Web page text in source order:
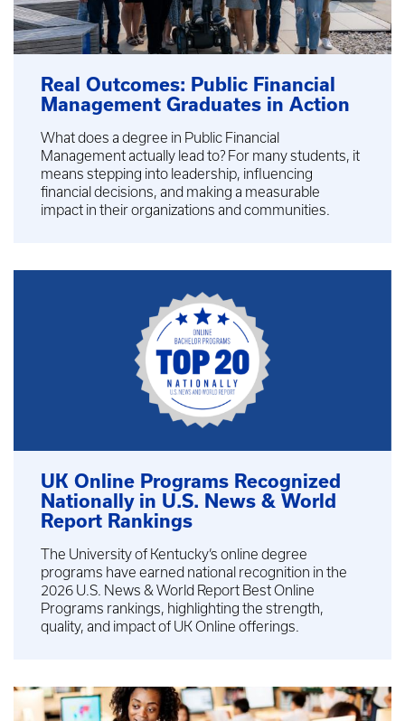
Real Outcomes: Public Financial
Management Graduates in Action
What does a degree in Public Financial
Management actually lead to? For many students, it
means stepping into leadership, influencing
financial decisions, and making a measurable
impact in their organizations and communities.
UK Online Programs Recognized
Nationally in U.S. News & World
Report Rankings
The University of Kentucky’s online degree
programs have earned national recognition in the
2026 U.S. News & World Report Best Online
Programs rankings, highlighting the strength,
quality, and impact of UK Online offerings.